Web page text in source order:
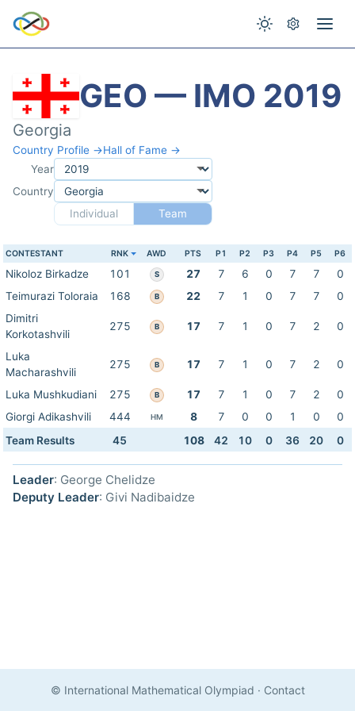
GEO — IMO 2019
Georgia
Country Profile →Hall of Fame →
Year
Country
Individual
Team
CONTESTANT RNK AWD PTS P1 P2 P3 P4 P5 P6
Nikoloz Birkadze 101 S 27 7 6 0 7 7
0
Teimurazi Toloraia
168 B 22 7 1 0 7 7
0
Dimitri
Korkotashvili
275 B 17 7 1 0 7 2 0
Luka
Macharashvili
275 B 17 7 1 0 7 2 0
Luka Mushkudiani 275 B 17 7 1 0 7 2
0
Giorgi Adikashvili
444 HM 8 7 0 0 1 0
0
Team Results
45 108 42 10 0 36 20 0
Leader: George Chelidze
Deputy Leader: Givi Nadibaidze
© International Mathematical Olympiad · Contact